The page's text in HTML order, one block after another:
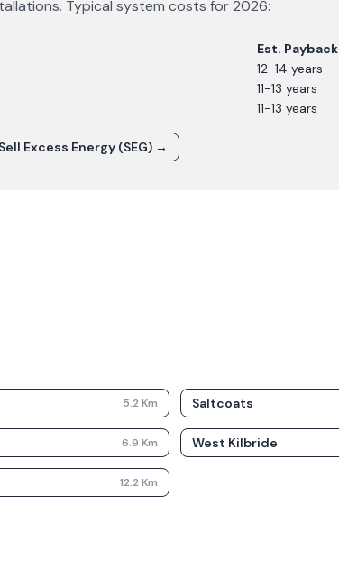
Typical system costs for2026:
Est. Payback
12-14 years
11-13 years
11-13 years
Sell Excess Energy (SEG) →
5.2 Km Saltcoats
6.9 Km West Kilbride
12.2 Km